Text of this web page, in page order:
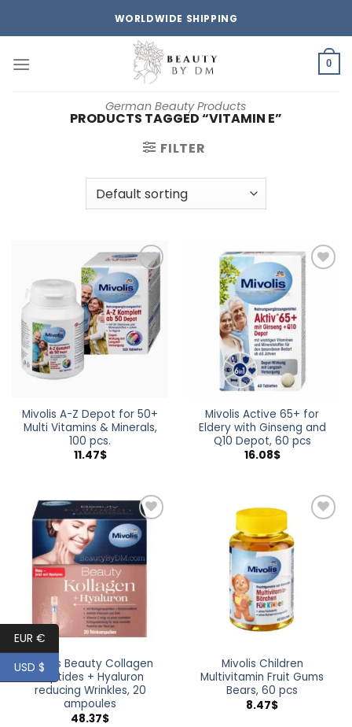
WORLDWIDE SHIPPING
German Beauty Products
0
PRODUCTS TAGGED “VITAMIN E”
FILTER
Add to
wishlist
Mivolis A-Z Depot for 50+
Multi Vitamins & Minerals,
100 pcs.
11.47$
Add to
wishlist
Mivolis Active 65+ for
Eldery with Ginseng and
Q10 Depot, 60 pcs
16.08$
Add to
wishlist
Mivolis Beauty Collagen
Peptides + Hyaluron
reducing Wrinkles, 20
ampoules
48.37$
Mivolis Children
Multivitamin Fruit Gums
Bears, 60 pcs
8.47$
EUR €
USD $